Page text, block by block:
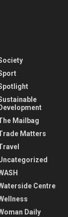
Development
Mailbag
Matters
Centre
Daily